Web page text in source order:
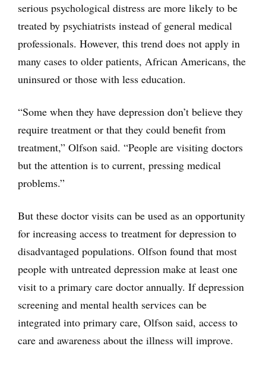
serious psychological distress are more likely to be
treated by psychiatrists instead of general medical
professionals. However, this trend does not apply in
many cases to older patients, African Americans, the
uninsured or those with less education.
“Some when they have depression don’t believe they
require treatment or that they could benefit from
treatment,” Olfson said. “People are visiting doctors
but the attention is to current, pressing medical
problems.”
But these doctor visits can be used as an opportunity
for increasing access to treatment for depression to
disadvantaged populations. Olfson found that most
people with untreated depression make at least one
visit to a primary care doctor annually. If depression
screening and mental health services can be
integrated into primary care, Olfson said, access to
care and awareness about the illness will improve.